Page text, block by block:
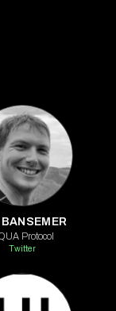
Protocol
Twitter